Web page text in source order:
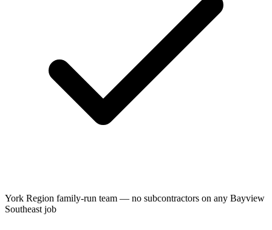
York Region family-run team — no subcontractors on any Bayview
Southeast job